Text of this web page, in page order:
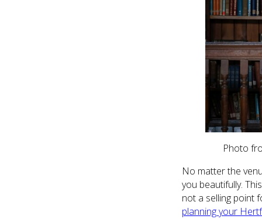
Photo
No matter the
you beautifully.
not a selling point
planning your